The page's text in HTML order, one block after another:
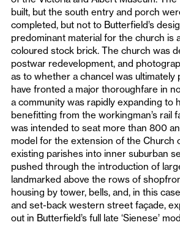
built, but the south entry and porch
completed, but not to Butterfield’s
predominant material for the church is
coloured stock brick. The church was
postwar redevelopment, and
as to whether a chancel was ultimately
have fronted a major thoroughfare in
a community was rapidly expanding to
benefitting from the workingman’s rail
was intended to seat more than 800
model for the extension of the Church
existing parishes into inner suburban
pushed through the introduction of
landmarked above the rows of
housing by tower, bells, and, in this
and set-back western street façade,
out in Butterfield’s full late ‘Sienese’